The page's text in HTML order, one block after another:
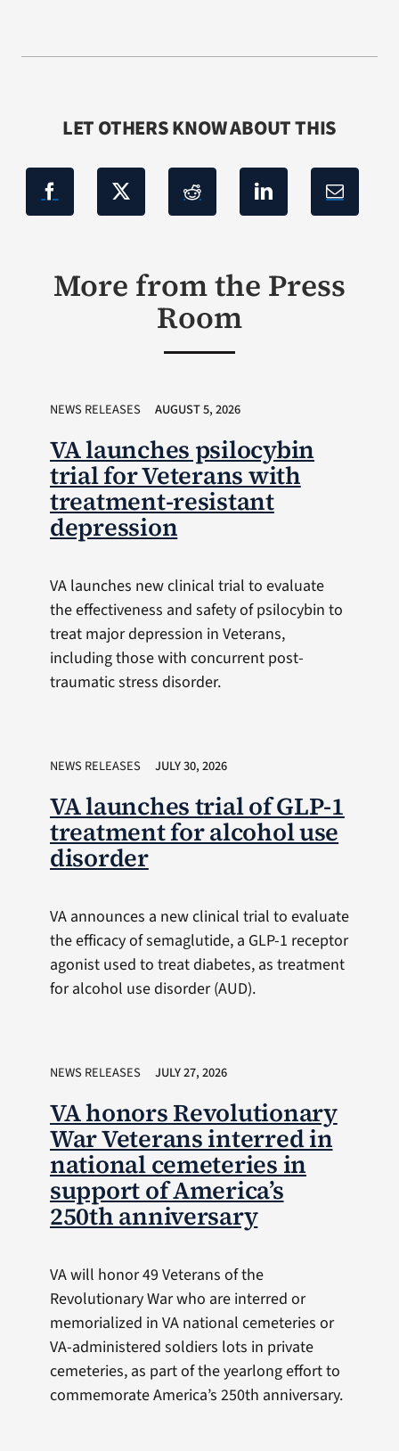
LET OTHERS KNOW ABOUT THIS
More from the Press
Room
NEWS RELEASES AUGUST 5, 2026
VA launches psilocybin
trial for Veterans with
treatment-resistant
depression
VA launches new clinical trial to evaluate
the effectiveness and safety of psilocybin to
treat major depression in Veterans,
including those with concurrent post-
traumatic stress disorder.
NEWS RELEASES JULY 30, 2026
VA launches trial of GLP-1
treatment for alcohol use
disorder
VA announces a new clinical trial to evaluate
the efficacy of semaglutide, a GLP-1 receptor
agonist used to treat diabetes, as treatment
for alcohol use disorder (AUD).
NEWS RELEASES JULY 27, 2026
VA honors Revolutionary
War Veterans interred in
national cemeteries in
support of America’s
250th anniversary
VA will honor 49 Veterans of the
Revolutionary War who are interred or
memorialized in VA national cemeteries or
VA-administered soldiers lots in private
cemeteries, as part of the yearlong effort to
commemorate America’s 250th anniversary.